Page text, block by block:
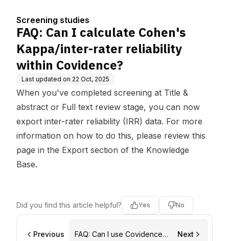
Screening studies
FAQ: Can I calculate Cohen's
Kappa/inter-rater reliability
within Covidence?
Last updated on 22 Oct, 2025
When you've completed screening at Title &
abstract or Full text review stage, you can now
export inter-rater reliability (IRR) data. For more
information on how to do this, please review this
page in the Export section of the Knowledge
Base.
Did you find this article helpful? Yes No
Previous
FAQ: Can I use Covidence
Next